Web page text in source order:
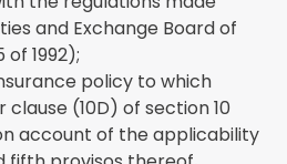
and Exchange Board of
of 1992);
policy to which
(10D) of section 10
account of the applicability